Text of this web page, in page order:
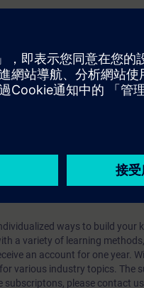
ways to build your
a variety of learning
an account for one year.
various industry topics. The
please contact